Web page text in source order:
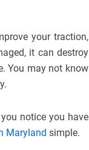
your traction,
it can destroy
You may not know
notice you have
Maryland simple.